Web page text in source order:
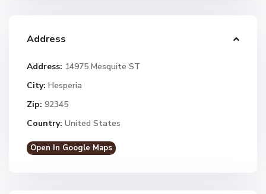
Address
Address: 14975 Mesquite ST
City: Hesperia
Zip: 92345
Country: United States
Open In Google Maps